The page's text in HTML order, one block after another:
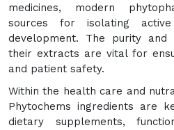
medicines, modern
sources for isolating
development. The purity and
their extracts are vital for
and patient safety.
Within the health care and
Phytochems ingredients are
dietary supplements,